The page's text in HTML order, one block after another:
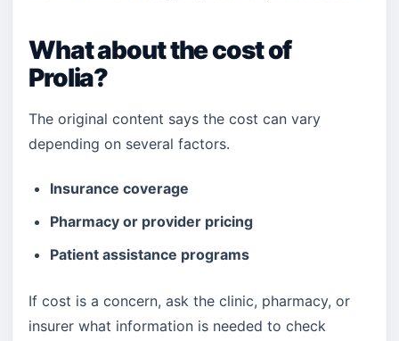
What about the cost of
Prolia?
The original content says the cost can vary
depending on several factors.
Insurance coverage
Pharmacy or provider pricing
Patient assistance programs
If cost is a concern, ask the clinic, pharmacy, or
insurer what information is needed to check